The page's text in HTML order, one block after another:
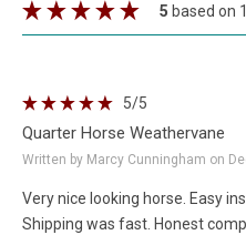
5 based on
5/5
Quarter Horse Weathervane
Written by Marcy Cunningham on
Very nice looking horse. Easy
Shipping was fast. Honest